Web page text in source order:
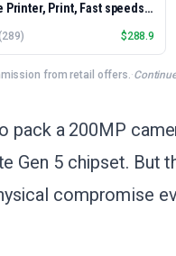
Printer, Print, Fast speeds,
Security, Best-for-
Teams, Ethernet/USB only |
4001dn, Duplex Printing
289) $288.9
from retail offers.·
a 200MP
Gen 5 chipset. But
compromise